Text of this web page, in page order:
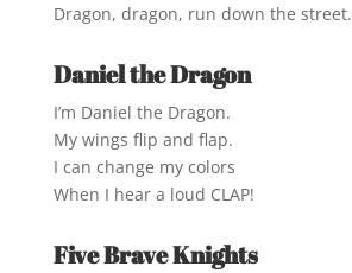
Dragon, dragon, run down the street.
Daniel the Dragon
I’m Daniel the Dragon.
My wings flip and flap.
I can change my colors
When I hear a loud CLAP!
Five Brave Knights